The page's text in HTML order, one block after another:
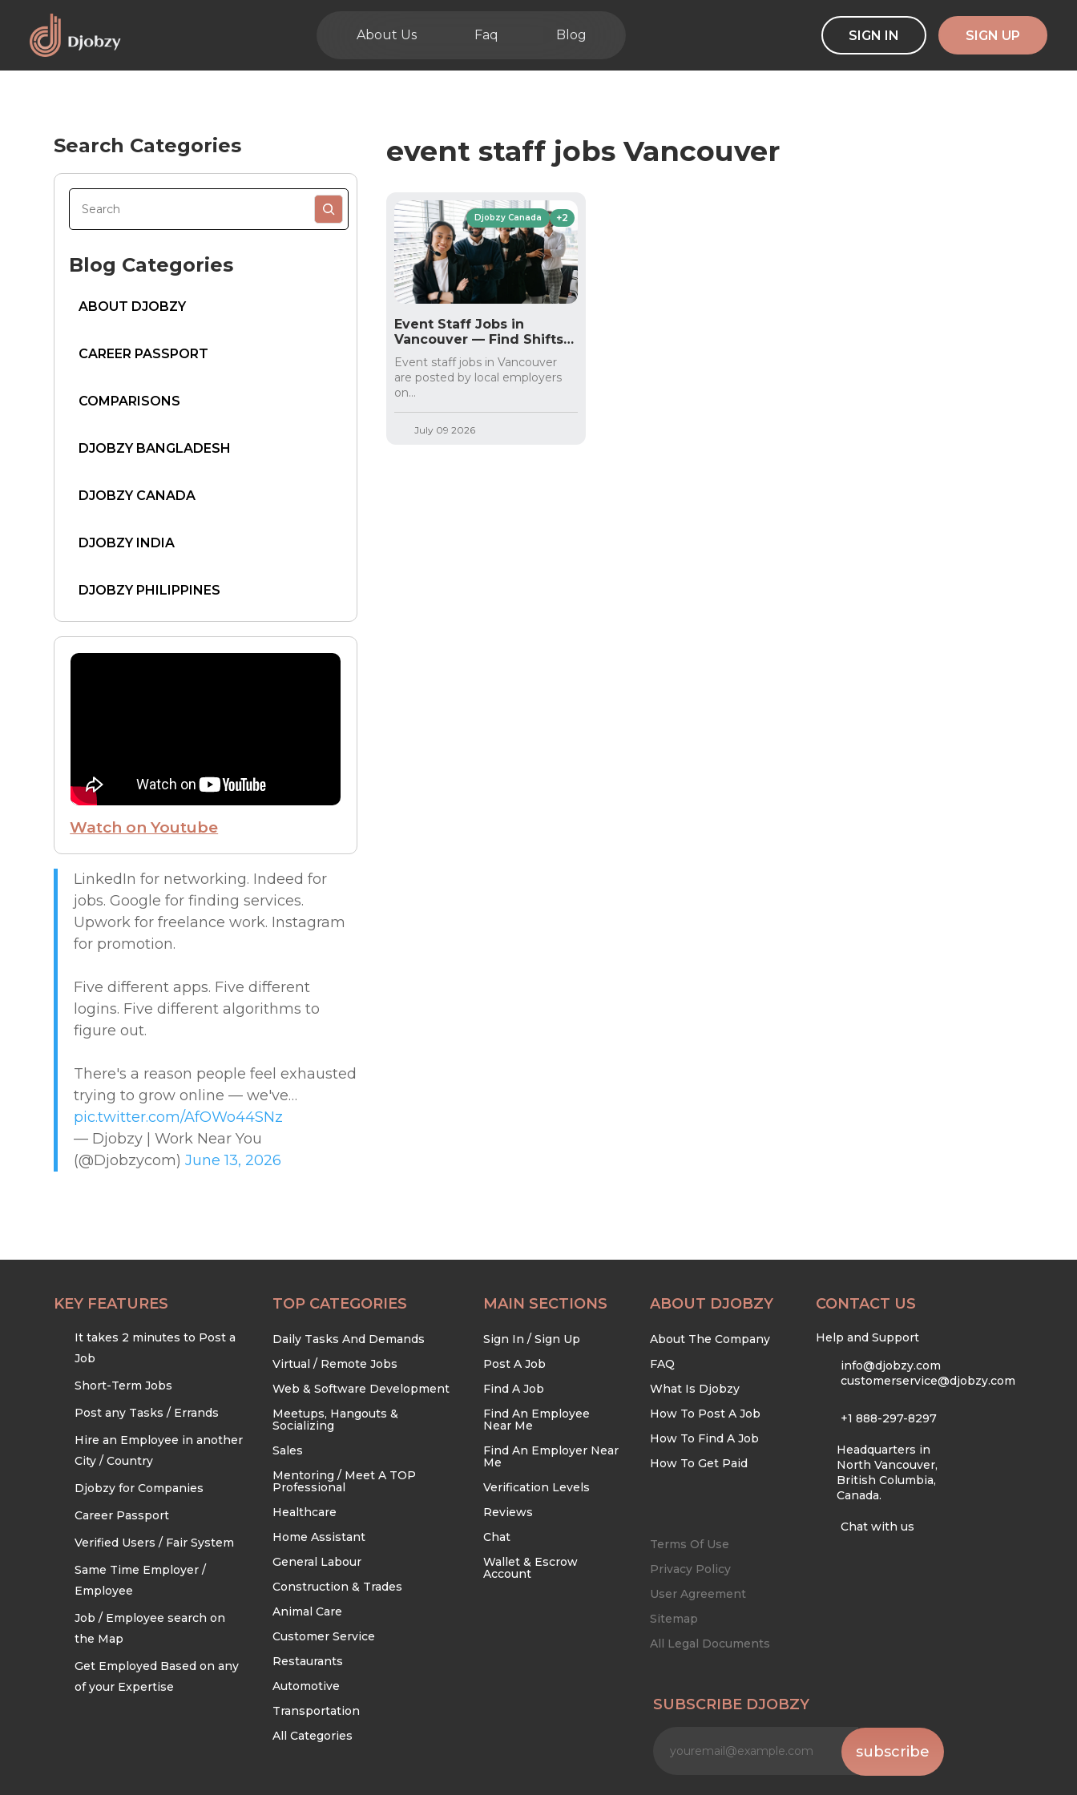
About Us Faq Blog SIGN IN SIGN UP
Search Categories
Blog Categories
ABOUT DJOBZY
CAREER PASSPORT
COMPARISONS
DJOBZY BANGLADESH
DJOBZY CANADA
DJOBZY INDIA
DJOBZY PHILIPPINES
DJOBZY UNITED STATES
FUTURE OF WORK
HIRE PEOPLE
LIVE MAP
MARKETPLACE GUIDES
OFFER SERVICES
EDUCATION & TRAINING
HEALTHCARE & WELLNESS
RETAIL & LOGISTICS
SECURITY & SAFETY
TECHNOLOGY & DIGITAL
TRADES & CONSTRUCTION
Watch on Youtube
LinkedIn for networking. Indeed for
jobs. Google for finding services.
Upwork for freelance work. Instagram
for promotion.
Five different apps. Five different
logins. Five different algorithms to
figure out.
There's a reason people feel exhausted
trying to grow online — we've…
pic.twitter.com/AfOWo44SNz
— Djobzy | Work Near You
(@Djobzycom)June 13, 2026
event staff jobs Vancouver
Event Staff Jobs in
Vancouver — Find Shifts
on Djobzy
July 09 2026
Djobzy Canada +2
Event staff jobs in Vancouver
are posted by local employers
on...
KEY FEATURES
It takes 2 minutes to Post a
Job
Short-Term Jobs
Post any Tasks / Errands
Hire an Employee in another
City / Country
Djobzy for Companies
Career Passport
Verified Users / Fair System
Same Time Employer /
Employee
Job / Employee search on
the Map
Get Employed Based on any
of your Expertise
TOP CATEGORIES
Daily Tasks And Demands
Virtual / Remote Jobs
Web & Software Development
Meetups, Hangouts &
Socializing
Sales
Mentoring / Meet A TOP
Professional
Healthcare
Home Assistant
General Labour
Construction & Trades
Animal Care
Customer Service
Restaurants
Automotive
Transportation
All Categories
MAIN SECTIONS
Sign In / Sign Up
Post A Job
Find A Job
Find An Employee
Near Me
Find An Employer Near
Me
Verification Levels
Reviews
Chat
Wallet & Escrow
Account
ABOUT DJOBZY
About The Company
FAQ
What Is Djobzy
How To Post A Job
How To Find A Job
How To Get Paid
Terms Of Use
Privacy Policy
User Agreement
Sitemap
All Legal Documents
CONTACT US
Help and Support
info@djobzy.com
customerservice@djobzy.com
+1 888-297-8297
Headquarters in
North Vancouver,
British Columbia,
Canada.
Chat with us
SUBSCRIBE DJOBZY
subscribe